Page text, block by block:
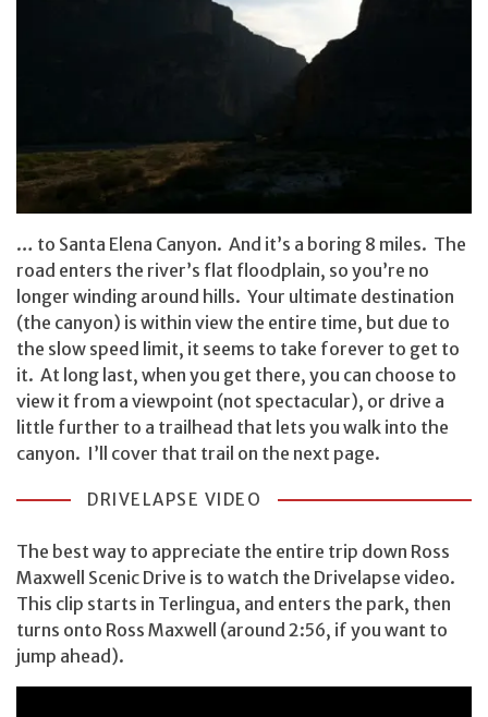
… to Santa Elena Canyon. And it’s a boring 8 miles. The
road enters the river’s flat floodplain, so you’re no
longer winding around hills. Your ultimate destination
(the canyon) is within view the entire time, but due to
the slow speed limit, it seems to take forever to get to
it. At long last, when you get there, you can choose to
view it from a viewpoint (not spectacular), or drive a
little further to a trailhead that lets you walk into the
canyon. I’ll cover that trail on the next page.
DRIVELAPSE VIDEO
The best way to appreciate the entire trip down Ross
Maxwell Scenic Drive is to watch the Drivelapse video.
This clip starts in Terlingua, and enters the park, then
turns onto Ross Maxwell (around 2:56, if you want to
jump ahead).